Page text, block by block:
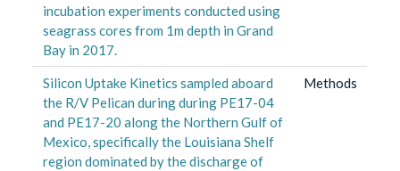
incubation experiments conducted using
seagrass cores from 1m depth in Grand
Bay in 2017.
Silicon Uptake Kinetics sampled aboard
the R/V Pelican during during PE17-04
and PE17-20 along the Northern Gulf of
Mexico, specifically the Louisiana Shelf
region dominated by the discharge of
Methods